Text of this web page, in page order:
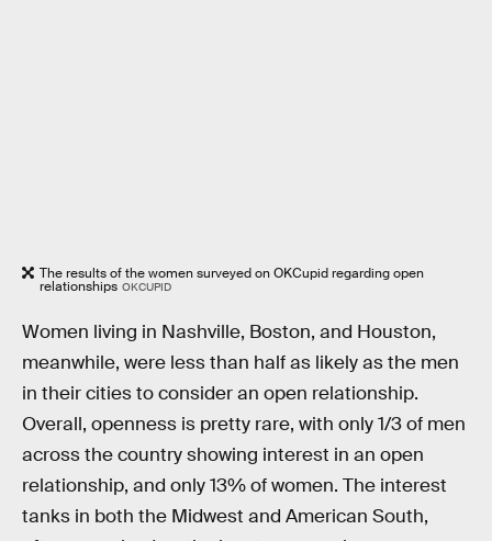
The results of the women surveyed on OKCupid regarding open
relationships OKCUPID
Women living in Nashville, Boston, and Houston,
meanwhile, were less than half as likely as the men
in their cities to consider an open relationship.
Overall, openness is pretty rare, with only 1/3 of men
across the country showing interest in an open
relationship, and only 13% of women. The interest
tanks in both the Midwest and American South,